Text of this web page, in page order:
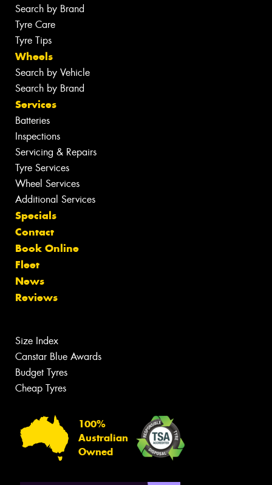
Search by Brand
Tyre Care
Tyre Tips
Wheels
Search by Vehicle
Search by Brand
Services
Batteries
Inspections
Servicing & Repairs
Tyre Services
Wheel Services
Additional Services
Specials
Contact
Book Online
Fleet
News
Reviews
Size Index
Canstar Blue Awards
Budget Tyres
Cheap Tyres
100%
Australian
Owned